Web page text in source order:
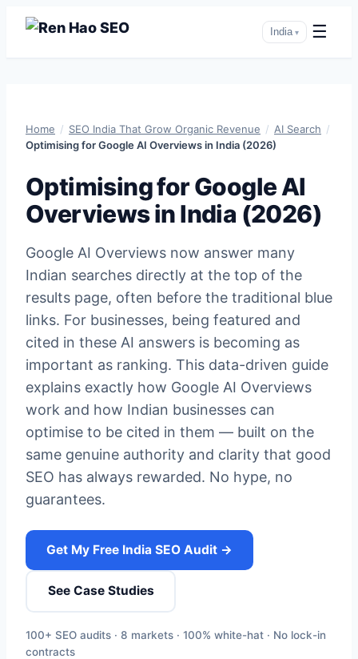
India ▾ ☰
content
Home / SEO India That Grow Organic Revenue / AI Search /
Optimising for Google AI Overviews in India (2026)
Optimising for Google AI
Overviews in India (2026)
Google AI Overviews now answer many
Indian searches directly at the top of the
results page, often before the traditional blue
links. For businesses, being featured and
cited in these AI answers is becoming as
important as ranking. This data-driven guide
explains exactly how Google AI Overviews
work and how Indian businesses can
optimise to be cited in them — built on the
same genuine authority and clarity that good
SEO has always rewarded. No hype, no
guarantees.
Get My Free India SEO Audit →
See Case Studies
100+ SEO audits · 8 markets · 100% white-hat · No lock-in
contracts